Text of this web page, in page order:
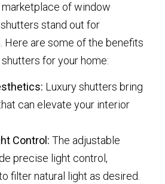
of window
stand out for
Here are some of the benefits
for your home:
Luxury shutters bring
can elevate your interior
Control: The adjustable
precise light control,
filter natural light as desired.